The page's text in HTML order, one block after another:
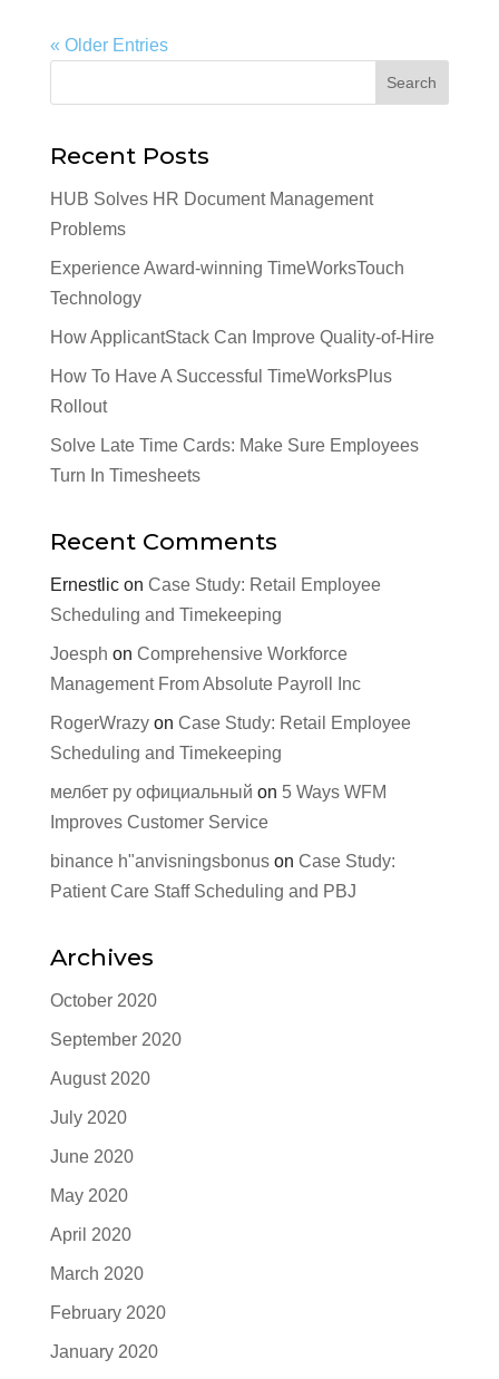
« Older Entries
Recent Posts
HUB Solves HR Document Management
Problems
Experience Award-winning TimeWorksTouch
Technology
How ApplicantStack Can Improve Quality-of-Hire
How To Have A Successful TimeWorksPlus
Rollout
Solve Late Time Cards: Make Sure Employees
Turn In Timesheets
Recent Comments
Ernestlicon Case Study: Retail Employee
Scheduling and Timekeeping
Joesph on Comprehensive Workforce
Management From Absolute Payroll Inc
RogerWrazyon Case Study: Retail Employee
Scheduling and Timekeeping
мелбет ру официальный on 5 Ways WFM
Improves Customer Service
binance h"anvisningsbonuson Case Study:
Patient Care Staff Scheduling and PBJ
Archives
October 2020
September 2020
August 2020
July 2020
June 2020
May 2020
April 2020
March 2020
February 2020
January 2020